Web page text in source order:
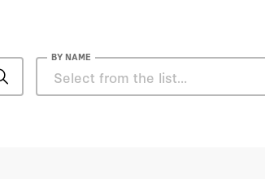
BY NAME